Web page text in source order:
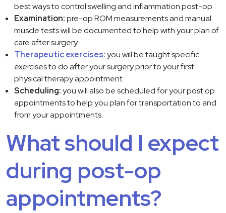
best ways to control swelling and inflammation post-op
Examination:pre-op ROM measurements and manual
muscle tests will be documented to help with your plan of
care after surgery.
Therapeutic exercises:you will be taught specific
exercises to do after your surgery prior to your first
physical therapy appointment.
Scheduling:you will also be scheduled for your post op
appointments to help you plan for transportation to and
from your appointments.
What should I expect
during post-op
appointments?